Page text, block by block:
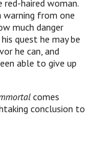
haired woman.
from one
much danger
quest he may be
he can, and
able to give up
comes
conclusion to